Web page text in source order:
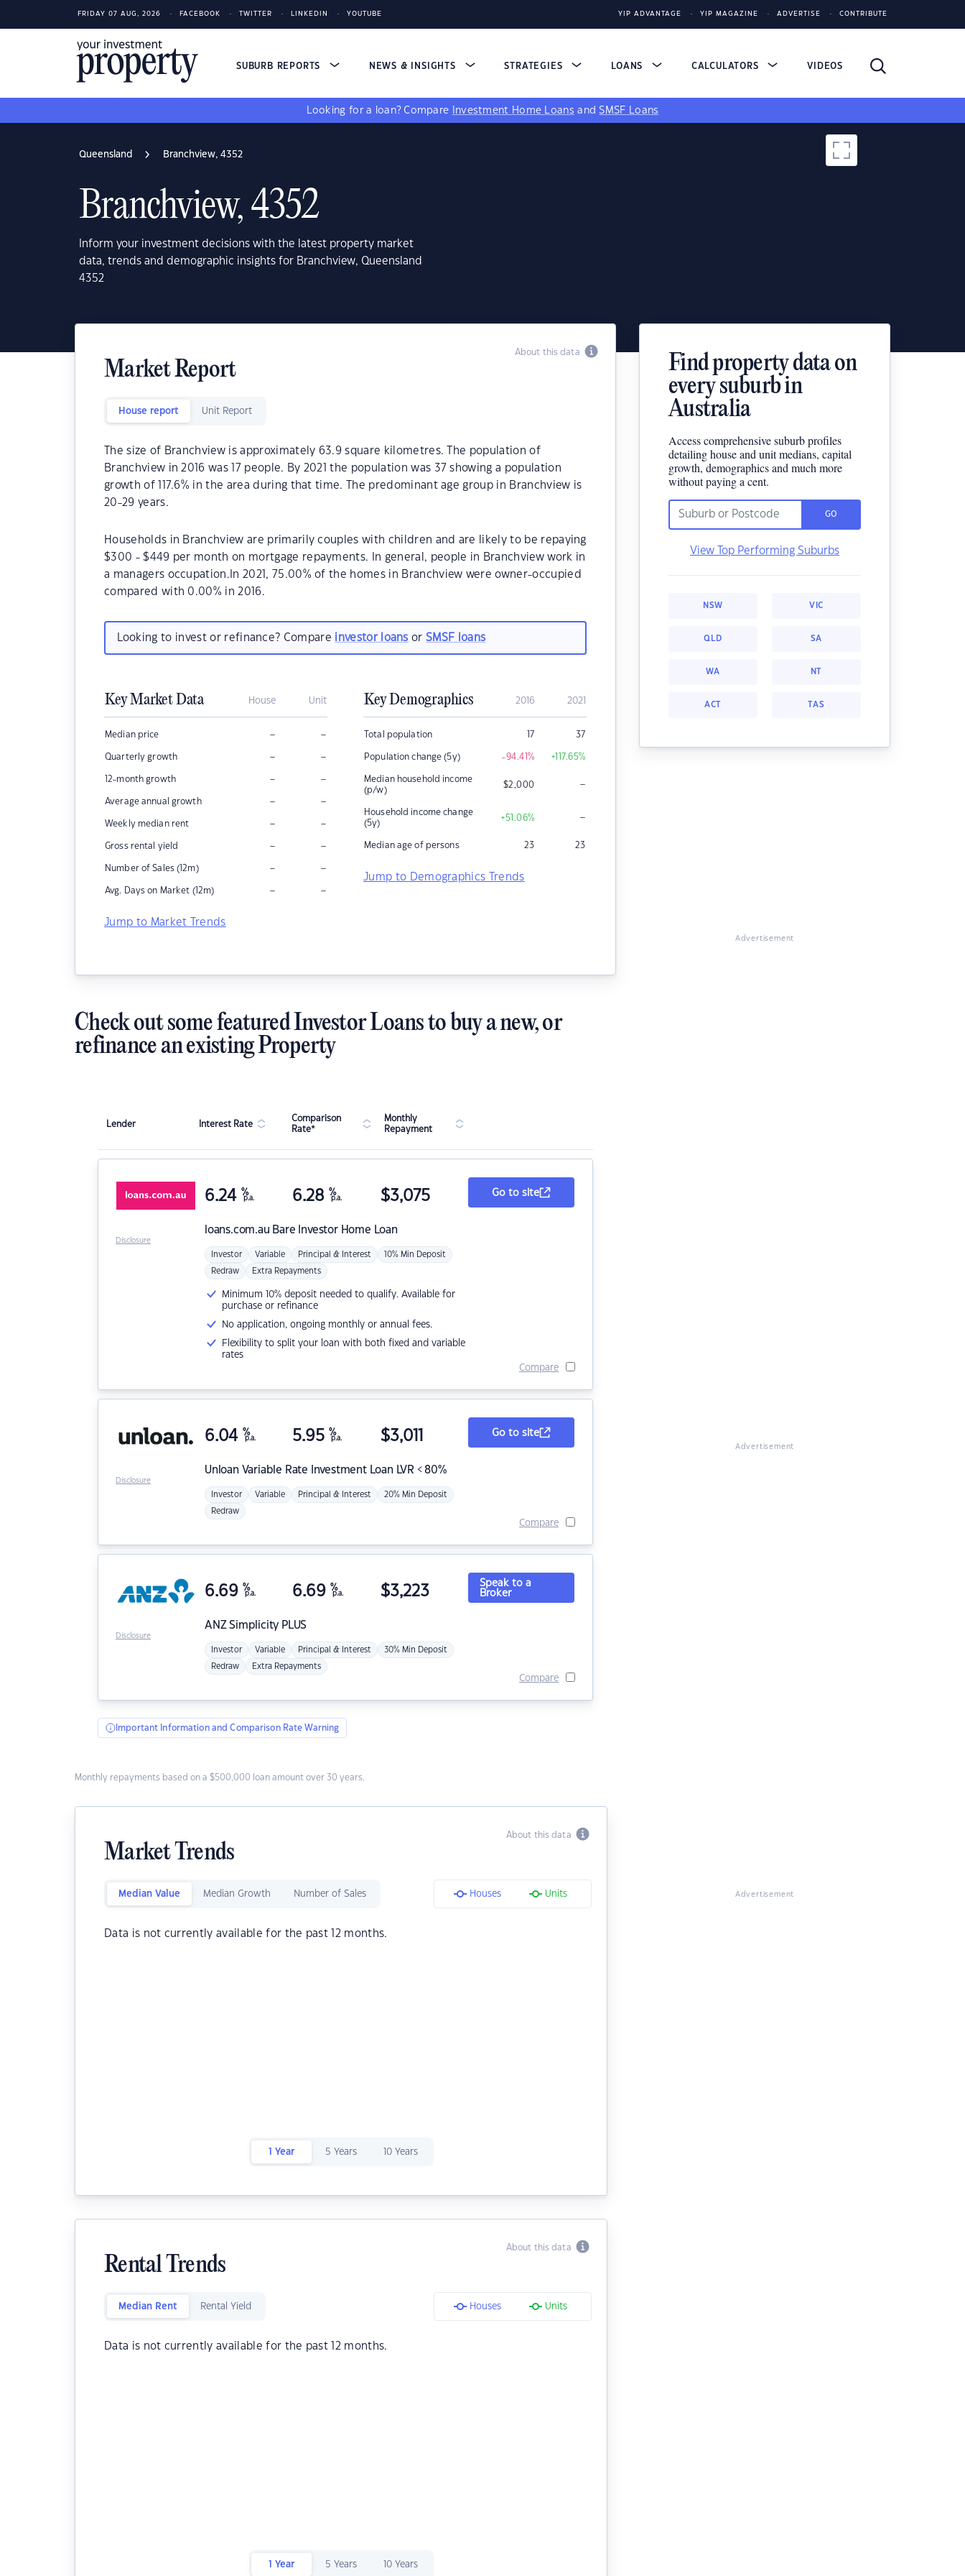
FRIDAY 07 AUG, 2026 FACEBOOK TWITTER LINKEDIN YOUTUBE YIP ADVANTAGE YIP MAGAZINE ADVERTISE CONTRIBUTE
SUBURB REPORTS NEWS & INSIGHTS STRATEGIES LOANS CALCULATORS VIDEOS
Looking for a loan? Compare Investment Home Loans andSMSF Loans
Queensland Branchview, 4352
Branchview, 4352
Inform your investment decisions with the latest property market
data, trends and demographic insights for Branchview, Queensland
4352
About this data
Market Report
House report Unit Report
The size of Branchview is approximately 63.9 square kilometres. The population of
Branchview in 2016 was 17 people. By 2021 the population was 37 showing a population
growth of 117.6% in the area during that time. The predominant age group in Branchview is
20-29 years.
Households in Branchview are primarily couples with children and are likely to be repaying
$300 - $449 per month on mortgage repayments. In general, people in Branchview work in
a managers occupation.In 2021, 75.00% of the homes in Branchview were owner-occupied
compared with 0.00% in 2016.
Looking to invest or refinance? Compare investor loans orSMSF loans
Key Market Data House Unit
Median price – –
Quarterly growth – –
12-month growth – –
Average annual growth – –
Weekly median rent – –
Gross rental yield – –
Number of Sales (12m) – –
Avg. Days on Market (12m) – –
Jump to Market Trends
Key Demographics 2016 2021
Total population 17 37
Population change (5y) -94.41% +117.65%
Median household income
(p/w)
$2,000 –
Household income change
(5y)
+51.06% –
Median age of persons 23 23
Jump to Demographics Trends
Find property data on
every suburb in
Australia
Access comprehensive suburb profiles
detailing house and unit medians, capital
growth, demographics and much more
without paying a cent.
GO
View Top Performing Suburbs
NSW VIC
QLD SA
WA NT
ACT TAS
Advertisement
Check out some featured Investor Loans to buy a new, or
refinance an existing Property
Lender Interest Rate
Comparison
Rate*
Monthly
Repayment
loans.com.au Bare Investor Home Loan
6.24 %
p.a. 6.28 %
p.a. $3,075
Investor Variable Principal & Interest 10% Min Deposit
Redraw Extra Repayments
Minimum 10% deposit needed to qualify. Available for
purchase or refinance
No application, ongoing monthly or annual fees.
Flexibility to split your loan with both fixed and variable
rates
Go to site
Compare
Disclosure
Unloan Variable Rate Investment Loan LVR < 80%
6.04 %
p.a. 5.95 %
p.a. $3,011
Investor Variable Principal & Interest 20% Min Deposit
Redraw
Go to site
Compare
Disclosure
ANZSimplicity PLUS
6.69 %
p.a. 6.69 %
p.a. $3,223
Investor Variable Principal & Interest 30% Min Deposit
Redraw Extra Repayments
Speak to a
Broker
Compare
Disclosure
Important Information and Comparison Rate Warning
Monthly repayments based on a $500,000 loan amount over 30 years.
About this data
Market Trends
Median Value Median Growth Number of Sales Houses Units
Data is not currently available for the past 12 months.
1 Year 5 Years 10 Years
About this data
Rental Trends
Median Rent Rental Yield Houses Units
Data is not currently available for the past 12 months.
1 Year 5 Years 10 Years
Advertisement
Advertisement